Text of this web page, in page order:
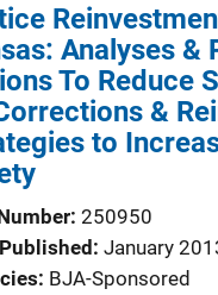
Analyses &
To Reduce
&
to
250950
January
BJA-Sponsored